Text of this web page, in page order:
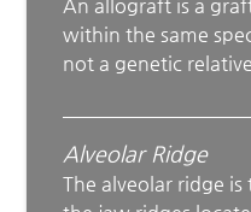
An allograft is a
within the same
not a genetic
Alveolar Ridge
The alveolar ridge